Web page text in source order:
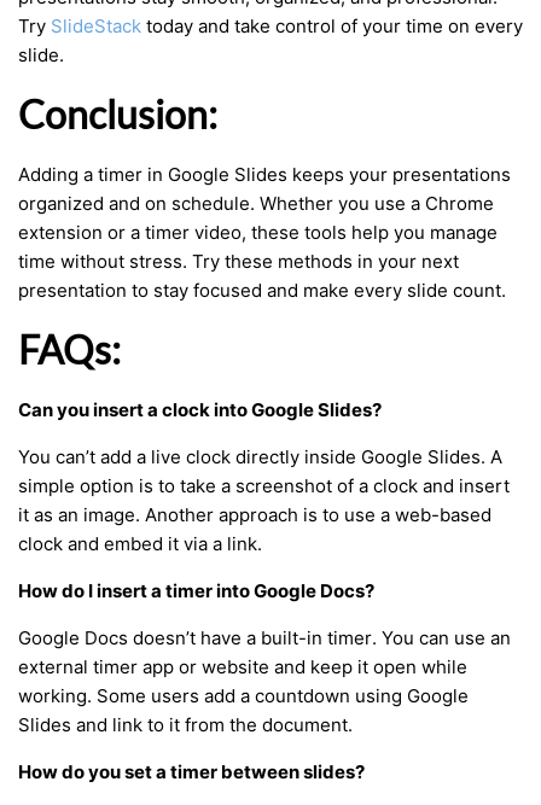
Try SlideStack today and take control of your time on every
slide.
Conclusion:
Adding a timer in Google Slides keeps your presentations
organized and on schedule. Whether you use a Chrome
extension or a timer video, these tools help you manage
time without stress. Try these methods in your next
presentation to stay focused and make every slide count.
FAQs:
Can you insert a clock into Google Slides?
You can’t add a live clock directly inside Google Slides. A
simple option is to take a screenshot of a clock and insert
it as an image. Another approach is to use a web-based
clock and embed it via a link.
How do I insert a timer into Google Docs?
Google Docs doesn’t have a built-in timer. You can use an
external timer app or website and keep it open while
working. Some users add a countdown using Google
Slides and link to it from the document.
How do you set a timer between slides?